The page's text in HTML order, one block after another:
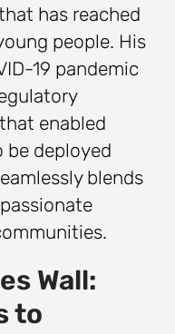
has reached
people. His
19 pandemic
enabled
deployed
blends
Wall:
to